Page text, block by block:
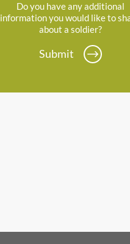
Do you have any additional
information you would like to
about a soldier?
Submit